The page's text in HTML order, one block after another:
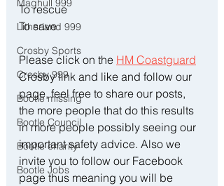
Maghull 999
Litherland 999
Crosby Sports
Crosby 999
Bootle missing
Bootle Council
Bootle charity
Bootle Jobs
To rescue
To save
Please click on the HM Coastguard
Crosby link and like and follow our
page, feel free to share our posts,
the more people that do this results
in more people possibly seeing our
important safety advice. Also we
invite you to follow our Facebook
page thus meaning you will be